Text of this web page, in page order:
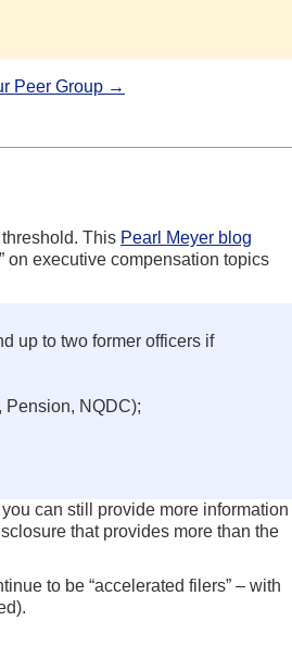
Peer Group →
This Pearl Meyer blog
on executive compensation topics
up to two former officers if
Pension, NQDC);
can still provide more information
that provides more than the
to be “accelerated filers” – with